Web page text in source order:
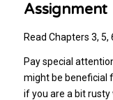
Assignment
Read Chapters 3, 5,
Pay special
might be beneficial
if you are a bit rusty